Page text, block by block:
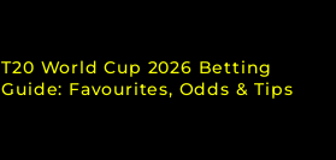
T20 World Cup 2026 Betting
Guide: Favourites, Odds & Tips